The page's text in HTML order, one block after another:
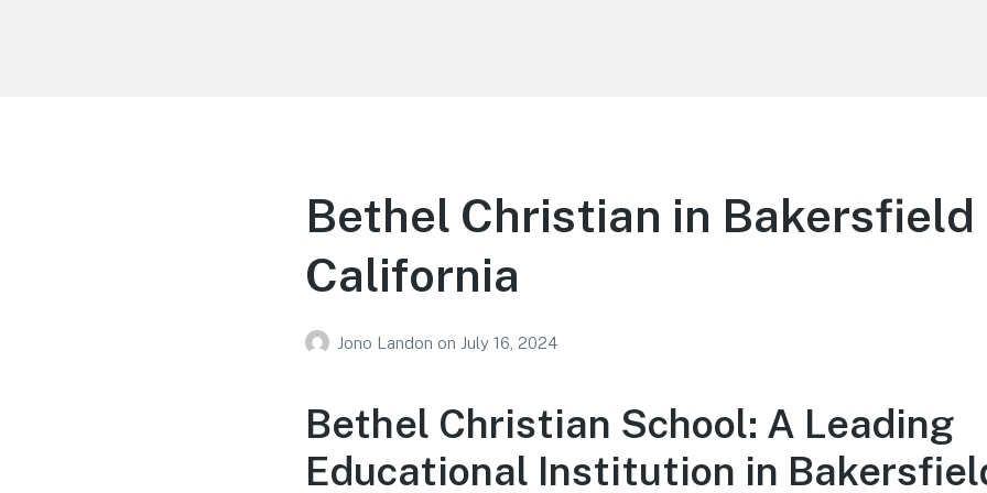
Bethel Christian in Bakersfield
California
Jono Landon on July 16, 2024
Bethel Christian School: A Leading
Educational Institution in